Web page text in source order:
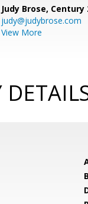
Judy Brose, Century
judy@judybrose.com
View More